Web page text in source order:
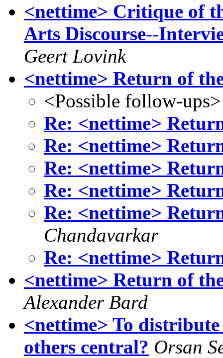
<nettime> Critique of
Arts Discourse--
Geert Lovink
<nettime> Return of
<Possible follow-ups>
Re: <nettime>
Re: <nettime>
Re: <nettime>
Re: <nettime>
Re: <nettime>
Chandavarkar
Re: <nettime>
<nettime> Return of
Alexander Bard
<nettime> To
others central? Orsan